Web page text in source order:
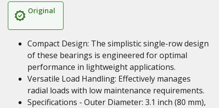
Original
Compact Design: The simplistic single-row design
of these bearings is engineered for optimal
performance in lightweight applications.
Versatile Load Handling: Effectively manages
radial loads with low maintenance requirements.
Specifications - Outer Diameter: 3.1 inch (80 mm),